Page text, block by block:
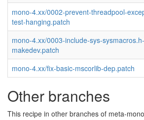
mono-4.xx/0002-prevent-threadpool-
test-hanging.patch
mono-4.xx/0003-include-sys-
makedev.patch
mono-4.xx/fix-basic-mscorlib-dep.patch
Other branches
This recipe in other branches of meta-